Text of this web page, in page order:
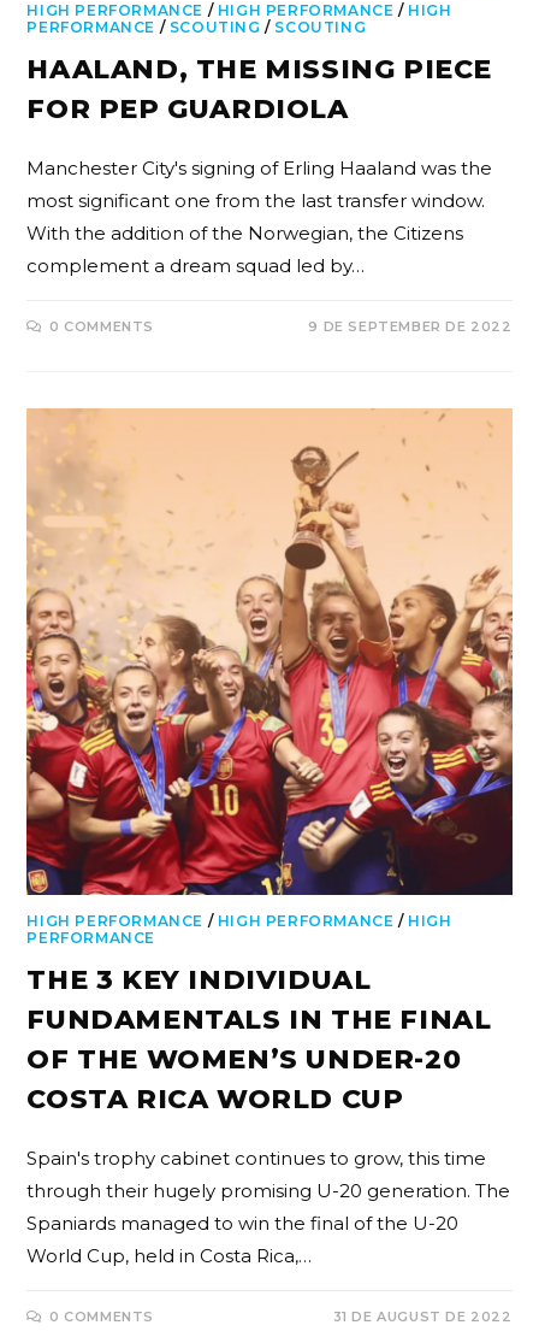
HIGH PERFORMANCE / HIGH PERFORMANCE / HIGH
PERFORMANCE / SCOUTING / SCOUTING
HAALAND, THE MISSING PIECE
FOR PEP GUARDIOLA
Manchester City's signing of Erling Haaland was the
most significant one from the last transfer window.
With the addition of the Norwegian, the Citizens
complement a dream squad led by…
0 COMMENTS 9 DE SEPTEMBER DE 2022
HIGH PERFORMANCE / HIGH PERFORMANCE / HIGH
PERFORMANCE
THE 3 KEY INDIVIDUAL
FUNDAMENTALS IN THE FINAL
OF THE WOMEN’S UNDER-20
COSTA RICA WORLD CUP
Spain's trophy cabinet continues to grow, this time
through their hugely promising U-20 generation. The
Spaniards managed to win the final of the U-20
World Cup, held in Costa Rica,…
0 COMMENTS 31 DE AUGUST DE 2022